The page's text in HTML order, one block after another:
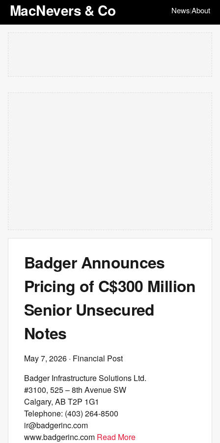
MacNevers & Co News|About
Badger Announces
Pricing of C$300 Million
Senior Unsecured
Notes
May 7, 2026 · Financial Post
Badger Infrastructure Solutions Ltd.
#3100, 525 – 8th Avenue SW
Calgary, AB T2P 1G1
Telephone: (403) 264-8500
ir@badgerinc.com
www.badgerinc.com Read More